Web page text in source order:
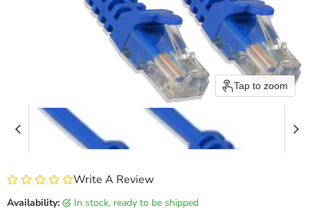
Tap to zoom
Write A Review
Availability: in stock, ready to be shipped